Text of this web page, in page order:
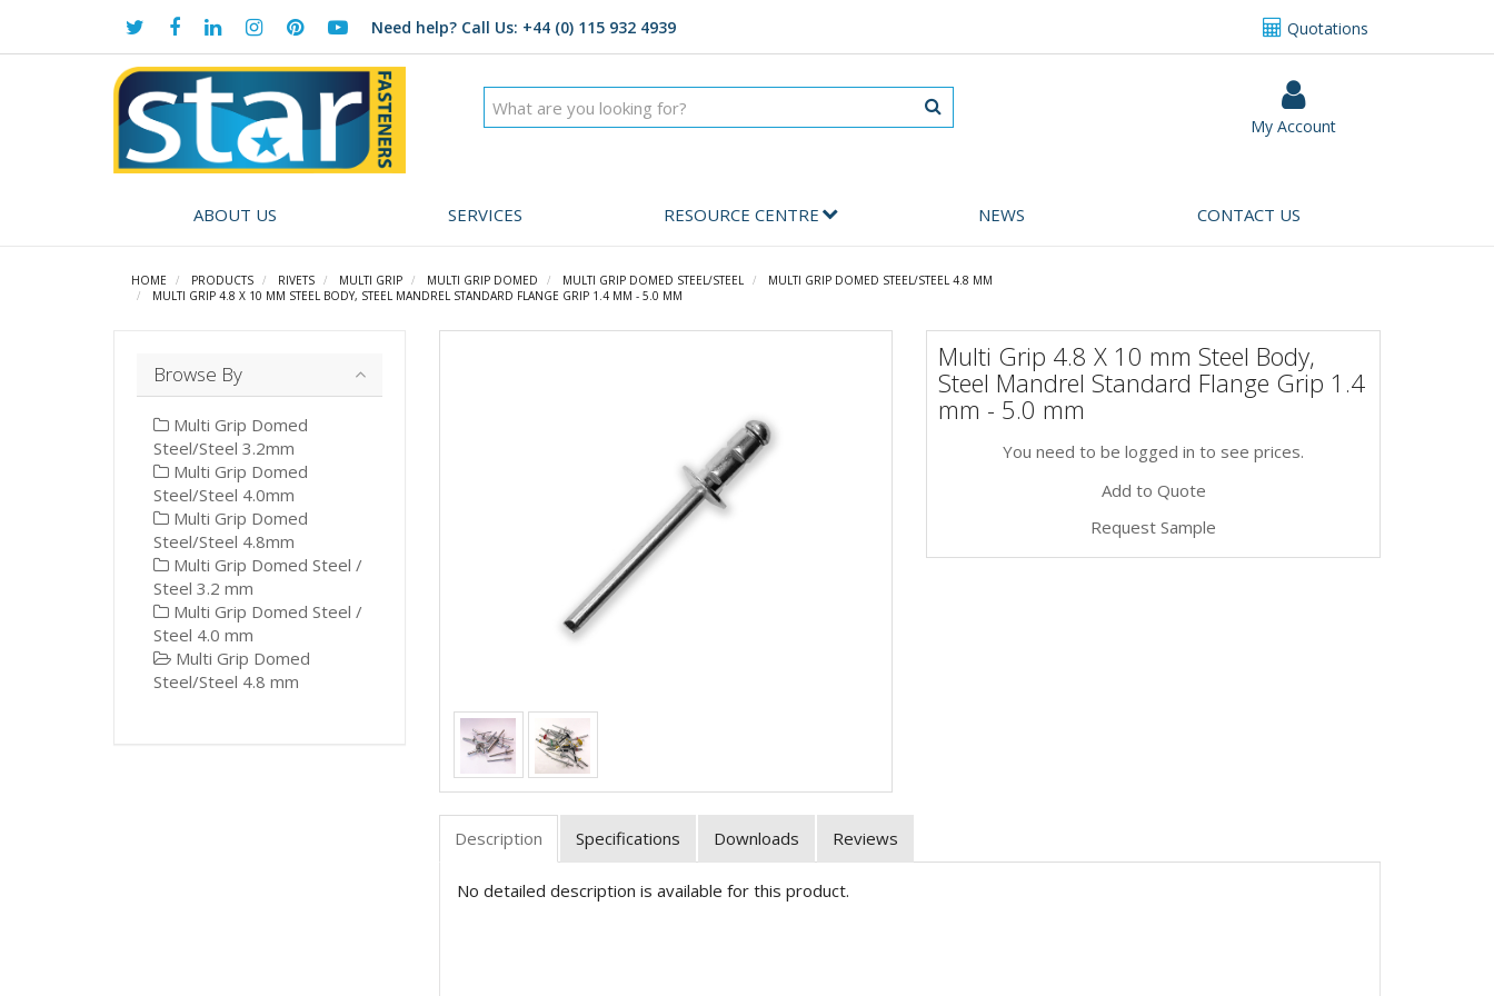
Quotations
Need help? Call Us: +44 (0) 115 932 4939
My Account
ABOUT US SERVICES RESOURCE CENTRE NEWS CONTACT US
HOME PRODUCTS RIVETS MULTI GRIP MULTI GRIP DOMED MULTI GRIP DOMED STEEL/STEEL
MULTI GRIP DOMED STEEL/STEEL 4.8 MM
MULTI GRIP 4.8 X 10 MM STEEL BODY, STEEL MANDREL STANDARD FLANGE GRIP 1.4 MM - 5.0 MM
Multi Grip 4.8 X 10 mm Steel Body,
Steel Mandrel Standard Flange Grip 1.4
mm - 5.0 mm
You need to be logged in to see prices.
Add to Quote
Request Sample
Description Specifications Downloads Reviews
No detailed description is available for this product.
Browse By
Multi Grip Domed
Steel/Steel 3.2mm
Multi Grip Domed
Steel/Steel 4.0mm
Multi Grip Domed
Steel/Steel 4.8mm
Multi Grip Domed Steel /
Steel 3.2 mm
Multi Grip Domed Steel /
Steel 4.0 mm
Multi Grip Domed
Steel/Steel 4.8 mm